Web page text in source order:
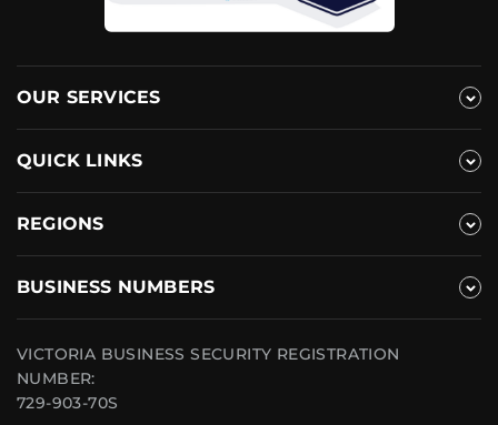
OUR SERVICES
QUICK LINKS
REGIONS
BUSINESS NUMBERS
VICTORIA BUSINESS SECURITY REGISTRATION
NUMBER:
729-903-70S